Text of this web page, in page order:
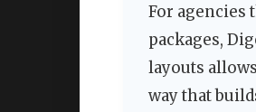
For agencies
packages,
layouts
way that